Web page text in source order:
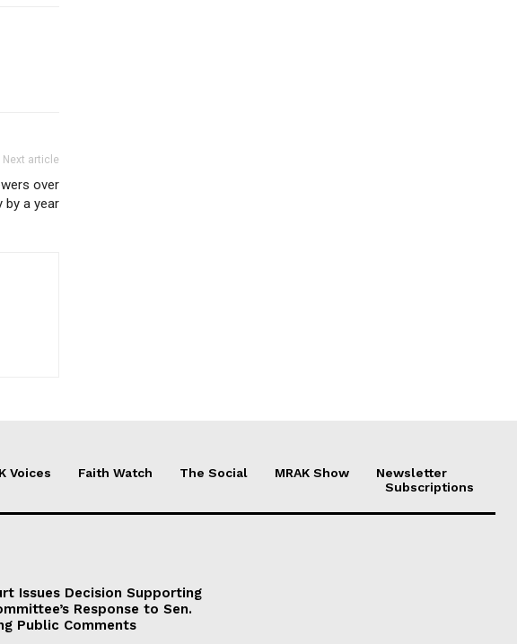
Next article
over
by a year
Voices Faith Watch The Social MRAK Show
Newsletter
Subscriptions
Issues Decision Supporting
Response to Sen.
Public Comments